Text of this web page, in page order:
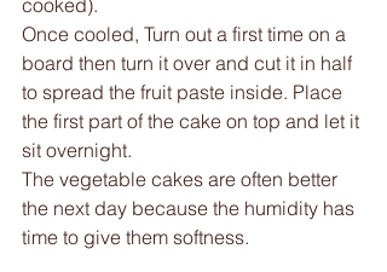
Once cooled, Turn out a first time on a
board then turn it over and cut it in half
to spread the fruit paste inside. Place
the first part of the cake on top and let it
sit overnight.
The vegetable cakes are often better
the next day because the humidity has
time to give them softness.